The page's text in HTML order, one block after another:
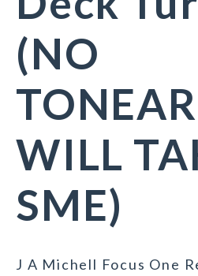
(NO
WILL
SME)
J A Michell Focus One